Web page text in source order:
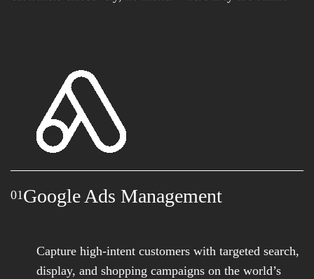
01Google Ads Management
Capture high-intent customers with targeted search,
display, and shopping campaigns on the world’s